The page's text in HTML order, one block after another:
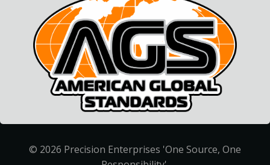
© 2026 Precision Enterprises 'One Source, One